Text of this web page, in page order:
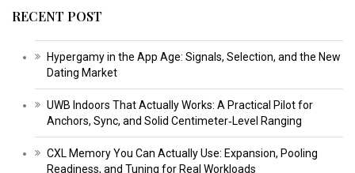
RECENT POST
Hypergamy in the App Age: Signals, Selection, and the New
Dating Market
UWB Indoors That Actually Works: A Practical Pilot for
Anchors, Sync, and Solid Centimeter‑Level Ranging
CXL Memory You Can Actually Use: Expansion, Pooling
Readiness, and Tuning for Real Workloads